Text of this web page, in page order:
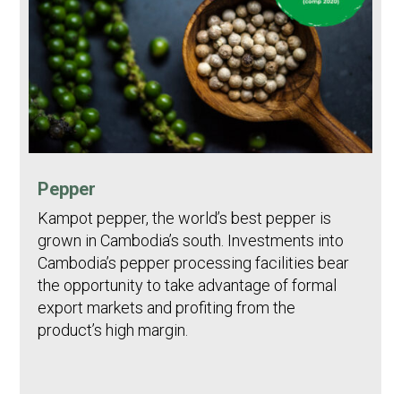
Pepper
Kampot pepper, the world’s best pepper is
grown in Cambodia’s south. Investments into
Cambodia’s pepper processing facilities bear
the opportunity to take advantage of formal
export markets and profiting from the
product’s high margin.